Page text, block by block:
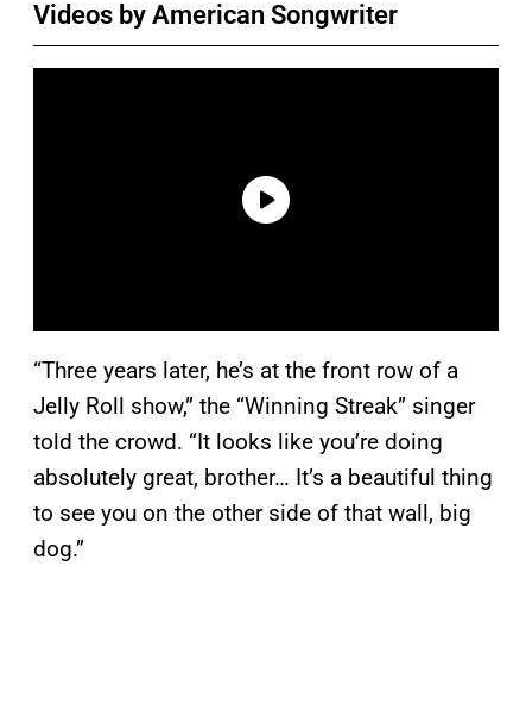
Videos by American Songwriter
“Three years later, he’s at the front row of a
Jelly Roll show,” the “Winning Streak” singer
told the crowd. “It looks like you’re doing
absolutely great, brother… It’s a beautiful thing
to see you on the other side of that wall, big
dog.”